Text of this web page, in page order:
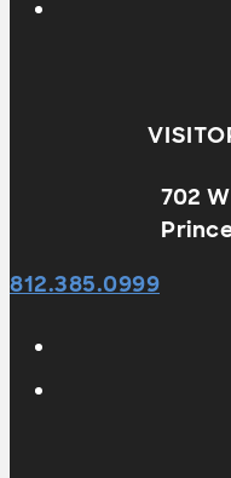
702
812.385.0999